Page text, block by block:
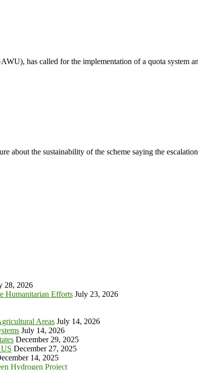
has called for the implementation of a quota system
about the sustainability of the scheme saying the
28, 2026
Humanitarian Efforts July 23, 2026
Areas July 14, 2026
July 14, 2026
December 29, 2025
December 27, 2025
14, 2025
Hydrogen Project